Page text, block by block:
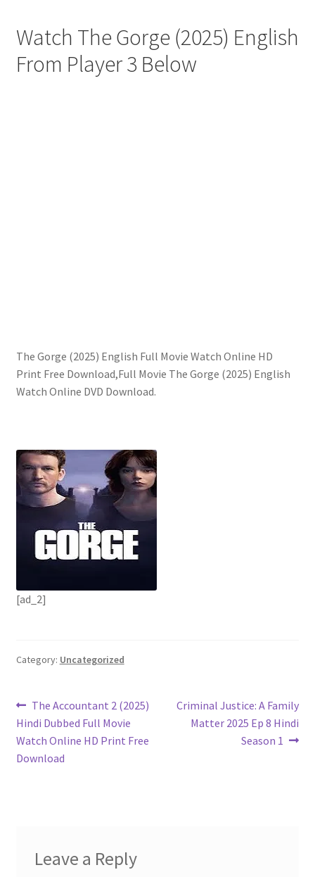
Watch The Gorge (2025) English
From Player 3 Below
The Gorge (2025) English Full Movie Watch Online HD
Print Free Download,Full Movie The Gorge (2025) English
Watch Online DVD Download.
[ad_2]
Category: Uncategorized
Post
navigation
Previous
post:
The Accountant 2 (2025)
Hindi Dubbed Full Movie
Watch Online HD Print Free
Download
Next
post:
Criminal Justice: A Family
Matter 2025 Ep 8 Hindi
Season 1
Leave a Reply